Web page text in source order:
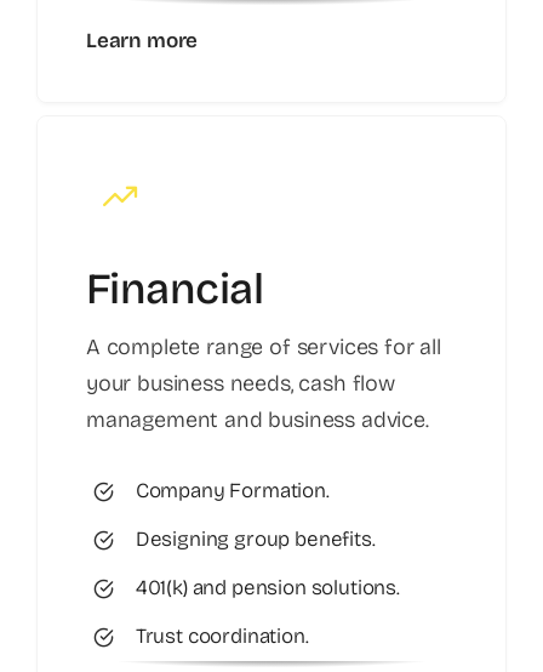
Learn more
Financial
A complete range of services for all
your business needs, cash flow
management and business advice.
Company Formation.
Designing group benefits.
401(k) and pension solutions.
Trust coordination.